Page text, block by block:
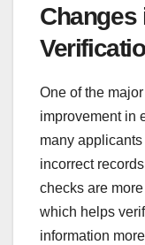
One of the
improvement in
many
incorrect
checks are
which helps
information